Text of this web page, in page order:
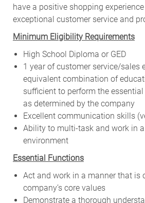
have a positive shopping
exceptional customer service and
Minimum Eligibility Requirements
High School Diploma or GED
1 year of customer service/sales
equivalent combination of
sufficient to perform the
as determined by the company
Excellent communication skills
Ability to multi-task and work in
environment
Essential Functions
Act and work in a manner that is
company’s core values
Demonstrate a thorough